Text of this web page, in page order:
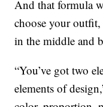
And that formula
choose your
in the middle and
“You’ve got two
elements of